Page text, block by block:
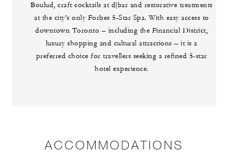
Boulud, craft cocktails at d|bar and restorative treatments
at the city’s only Forbes 5-Star Spa. With easy access to
downtown Toronto – including the Financial District,
luxury shopping and cultural attractions – it is a
preferred choice for travellers seeking a refined 5-star
hotel experience.
ACCOMMODATIONS